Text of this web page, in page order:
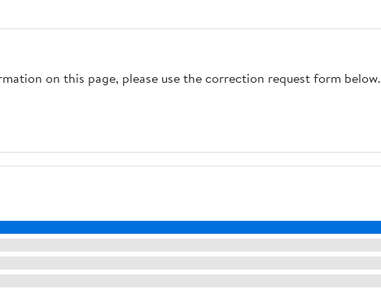
on this page, please use the correction request form below.